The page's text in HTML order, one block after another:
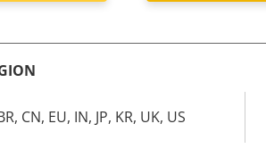
CN, EU, IN, JP, KR, UK, US